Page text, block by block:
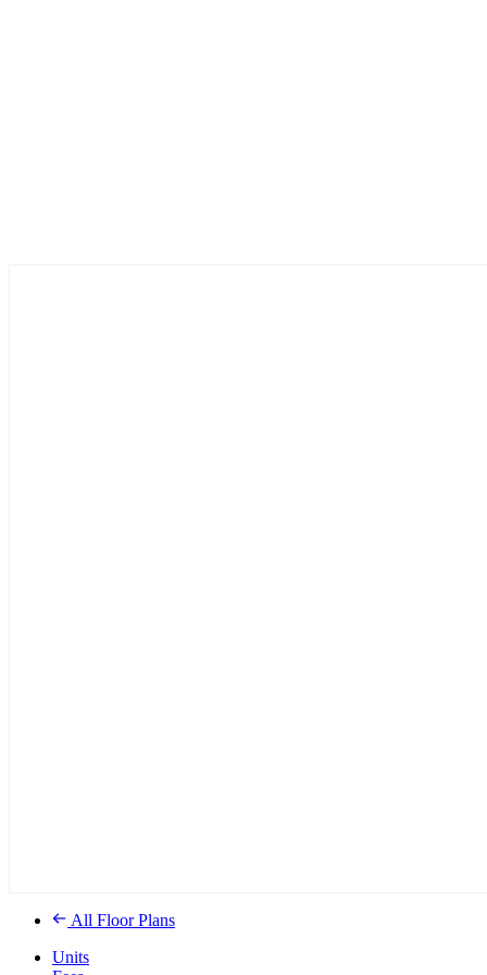
All Floor Plans
Units